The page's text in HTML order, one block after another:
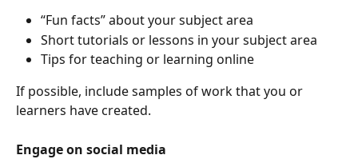
“Fun facts” about your subject area
Short tutorials or lessons in your subject area
Tips for teaching or learning online
If possible, include samples of work that you or
learners have created.
Engage on social media